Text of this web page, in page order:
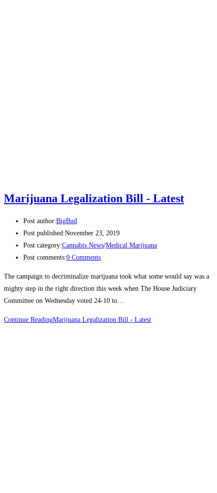
Marijuana Legalization Bill - Latest
Post author:BigBud
Post published:November 23, 2019
Post category:Cannabis News/Medical Marijuana
Post comments:0 Comments
The campaign to decriminalize marijuana took what some would say was a
mighty step in the right direction this week when The House Judiciary
Committee on Wednesday voted 24-10 to…
Continue ReadingMarijuana Legalization Bill - Latest